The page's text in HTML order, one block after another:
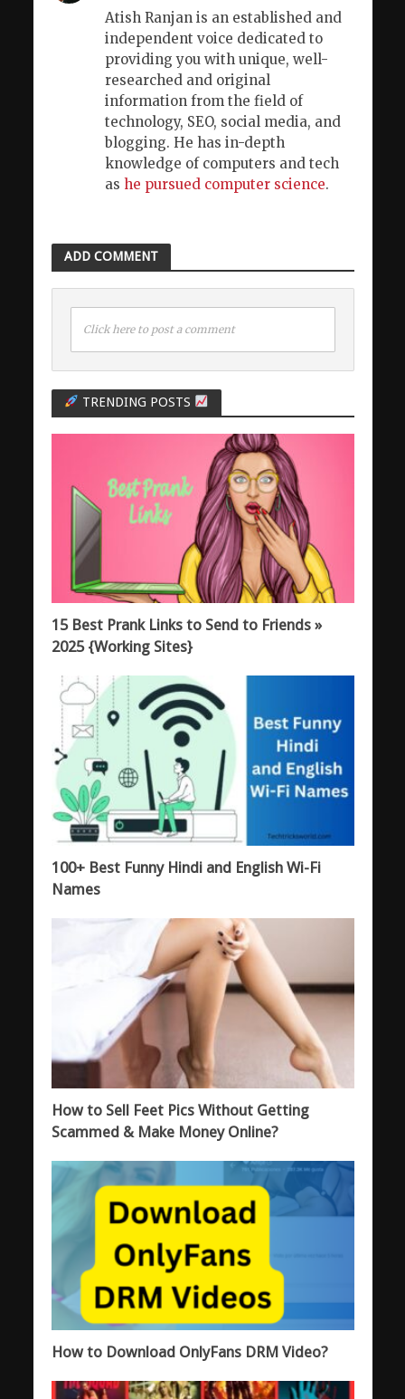
Atish Ranjan is an established and
independent voice dedicated to
providing you with unique, well-
researched and original
information from the field of
technology, SEO, social media, and
blogging. He has in-depth
knowledge of computers and tech
as he pursued computer science.
ADD COMMENT
Click here to post a comment
TRENDING POSTS
15 Best Prank Links to Send to Friends »
2025 {Working Sites}
100+ Best Funny Hindi and English Wi-Fi
Names
How to Sell Feet Pics Without Getting
Scammed & Make Money Online?
How to Download OnlyFans DRM Video?